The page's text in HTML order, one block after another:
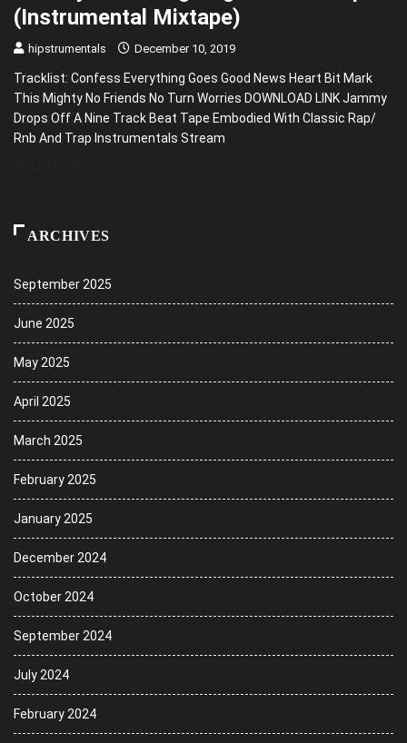
(Instrumental Mixtape)
hipstrumentals December 10, 2019
Tracklist: Confess Everything Goes Good News Heart Bit Mark
This Mighty No Friends No Turn Worries DOWNLOAD LINK Jammy
Drops Off A Nine Track Beat Tape Embodied With Classic Rap/
Rnb And Trap Instrumentals Stream
ARCHIVES
September 2025
June 2025
May 2025
April 2025
March 2025
February 2025
January 2025
December 2024
October 2024
September 2024
July 2024
February 2024